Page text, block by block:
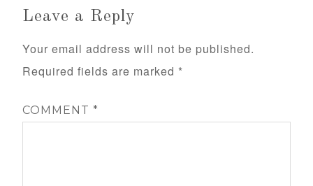
Leave a Reply
Your email address will not be published.
Required fields are marked *
COMMENT*